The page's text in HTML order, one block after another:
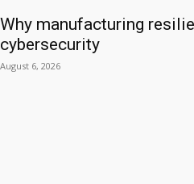
Why manufacturing
cybersecurity
August 6, 2026